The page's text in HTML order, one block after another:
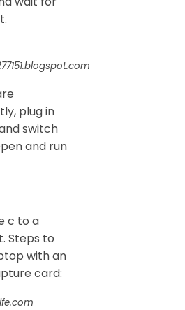
plug in
switch
and run
c to a
Steps to
with an
card: